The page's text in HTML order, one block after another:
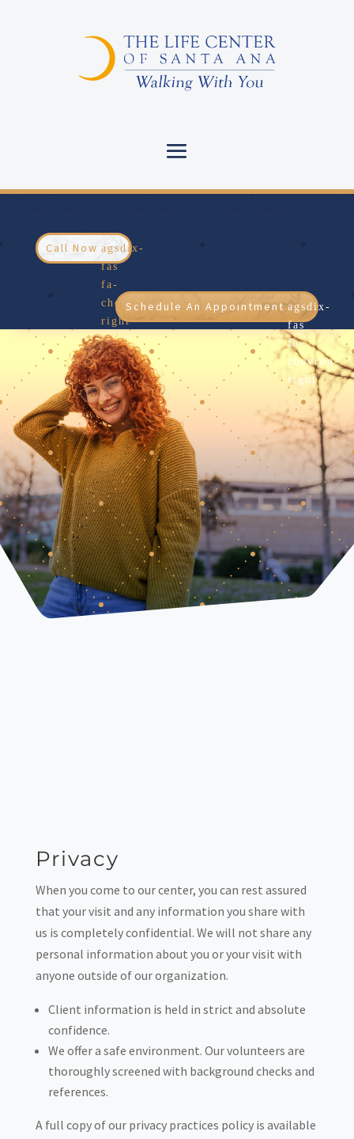
Call Now
Schedule An Appointment
Privacy
When you come to our center, you can rest assured
that your visit and any information you share with
us is completely confidential. We will not share any
personal information about you or your visit with
anyone outside of our organization.
Client information is held in strict and absolute
confidence.
We offer a safe environment. Our volunteers are
thoroughly screened with background checks and
references.
A full copy of our privacy practices policy is available